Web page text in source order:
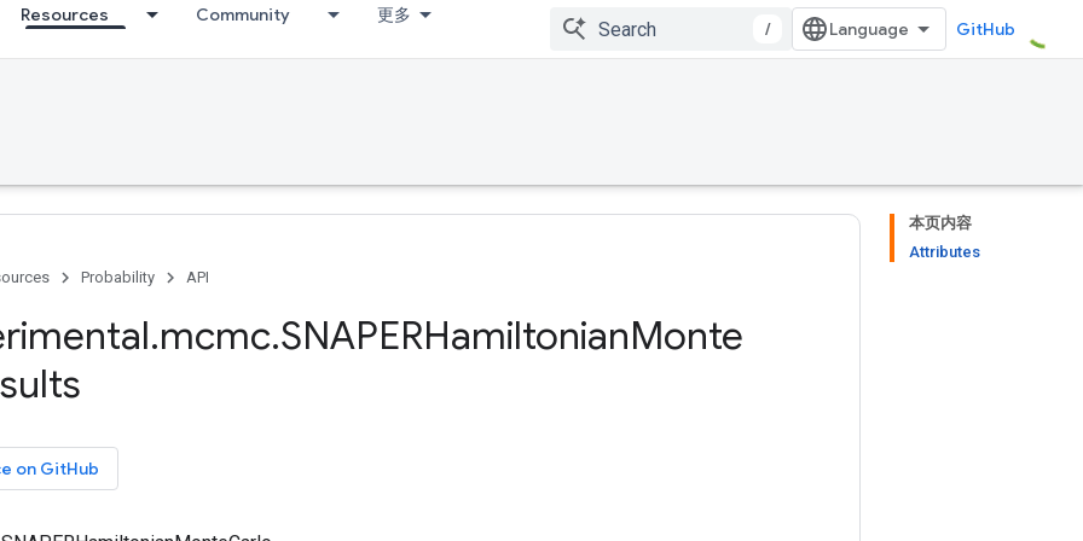
Resources Community 更多
/ GitHub
本页内容
Attributes
Probability API
.mcmc.SNAPERHamiltonianMonte
on GitHub